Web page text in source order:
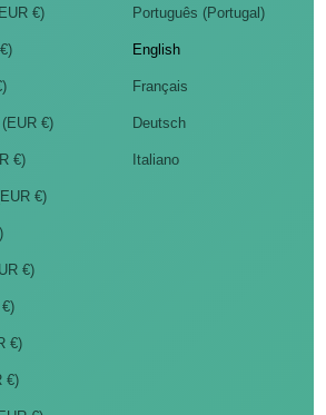
€)
€)
€)
€)
€)
€)
€)
Português (Portugal)
English
Français
Deutsch
Italiano